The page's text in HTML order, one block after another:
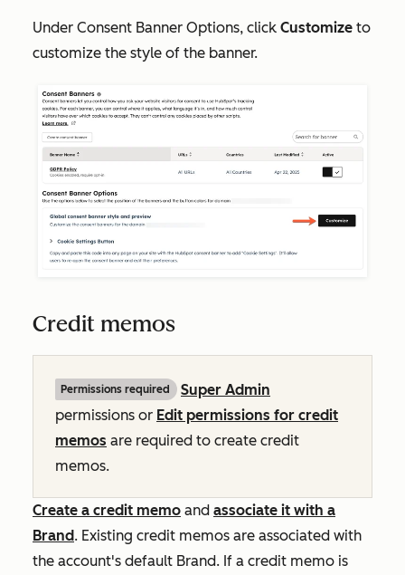
Under Consent Banner Options, click Customize to
customize the style of the banner.
Credit memos
Permissions required
Super Admin
permissions or Edit permissions for credit
memos are required to create credit
memos.
Create a credit memo and associate it with a
Brand. Existing credit memos are associated with
the account's default Brand. If a credit memo is